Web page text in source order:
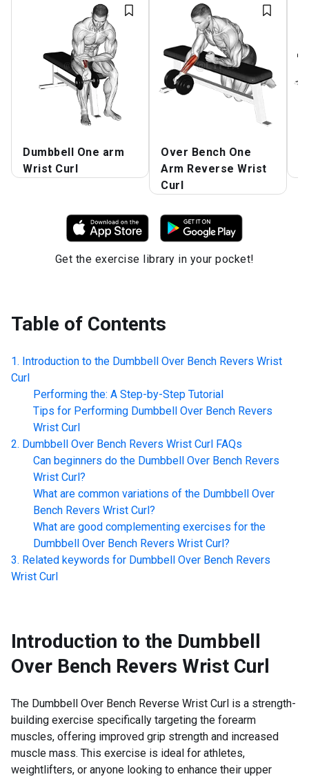
Dumbbell One arm
Wrist Curl
Over Bench One
Arm Reverse Wrist
Curl
Get the exercise library in your pocket!
Table of Contents
Introduction to the Dumbbell Over Bench Revers Wrist
Curl
Performing the: A Step-by-Step Tutorial
Tips for Performing Dumbbell Over Bench Revers
Wrist Curl
Dumbbell Over Bench Revers Wrist Curl FAQs
Can beginners do the Dumbbell Over Bench Revers
Wrist Curl?
What are common variations of the Dumbbell Over
Bench Revers Wrist Curl?
What are good complementing exercises for the
Dumbbell Over Bench Revers Wrist Curl?
Related keywords for Dumbbell Over Bench Revers
Wrist Curl
Introduction to the Dumbbell
Over Bench Revers Wrist Curl
The Dumbbell Over Bench Reverse Wrist Curl is a strength-
building exercise specifically targeting the forearm
muscles, offering improved grip strength and increased
muscle mass. This exercise is ideal for athletes,
weightlifters, or anyone looking to enhance their upper